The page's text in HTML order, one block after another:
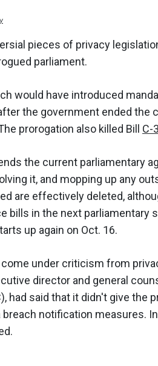
pieces of privacy
parliament.
would have introduced
the government ended the
prorogation also killed Bill C-
the current parliamentary
it, and mopping up any
are effectively deleted,
bills in the next
up again on Oct. 16.
come under criticism from
director and general
had said that it didn't give
notification measures.